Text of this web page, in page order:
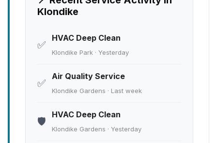
Klondike
✅
HVAC Deep Clean
Klondike Park · Yesterday
✅
Air Quality Service
Klondike Gardens · Last week
🛡️
HVAC Deep Clean
Klondike Gardens · Yesterday